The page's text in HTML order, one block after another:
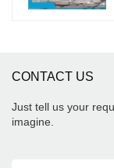
CONTACT US
Just tell us your
imagine.